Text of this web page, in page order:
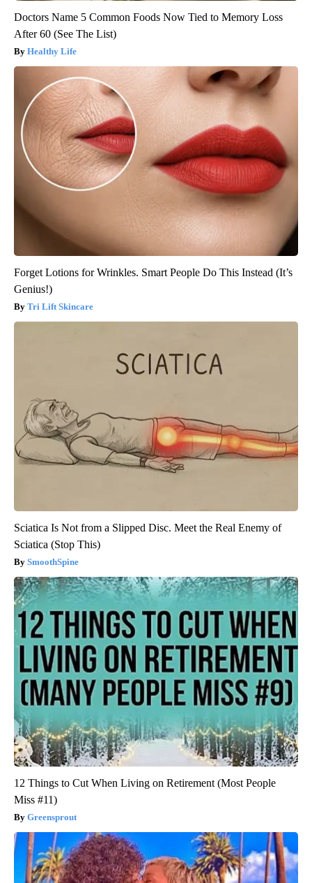
Doctors Name 5 Common Foods Now Tied to Memory Loss
After 60 (See The List)
Healthy Life
Forget Lotions for Wrinkles. Smart People Do This Instead (It’s
Genius!)
Tri Lift Skincare
Sciatica Is Not from a Slipped Disc. Meet the Real Enemy of
Sciatica (Stop This)
SmoothSpine
12 Things to Cut When Living on Retirement (Most People
Miss #11)
Greensprout